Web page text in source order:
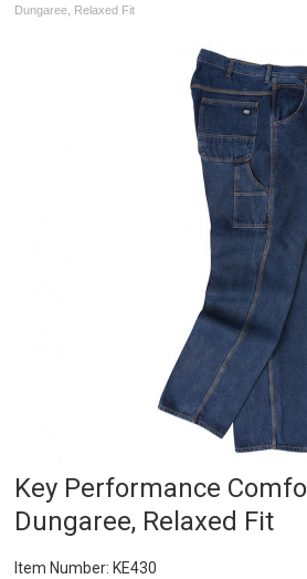
Dungaree, Relaxed Fit
Key Performance
Dungaree, Relaxed Fit
Item Number: KE430